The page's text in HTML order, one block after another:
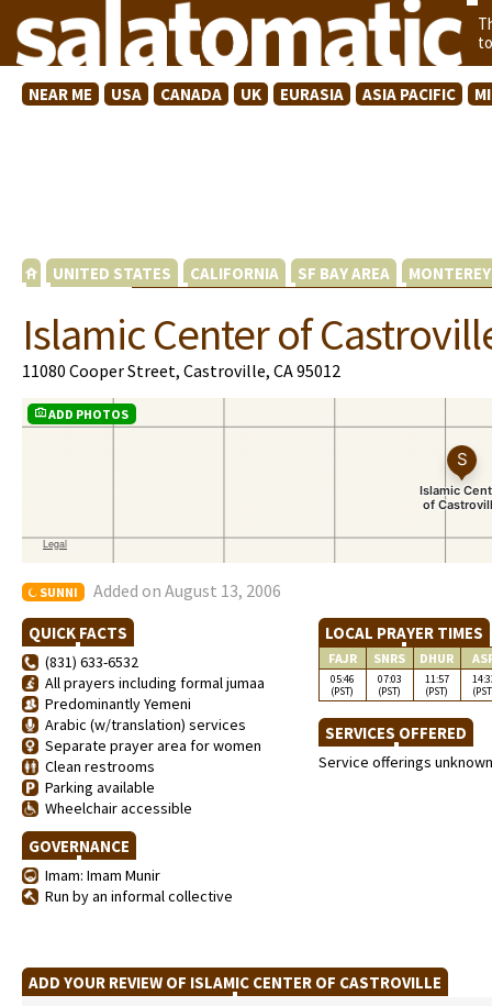
NEAR ME USA CANADA UK EURASIA ASIA PACIFIC
UNITED STATES CALIFORNIA SF BAY AREA
Islamic Center of
11080 Cooper Street, Castroville, CA 95012
ADD PHOTOS
SUNNI Added on August 13, 2006
QUICK FACTS
(831) 633-6532
All prayers including formal jumaa
Predominantly Yemeni
Arabic (w/translation) services
Separate prayer area for women
Clean restrooms
Parking available
Wheelchair accessible
GOVERNANCE
Imam: Imam Munir
Run by an informal collective
LOCAL PRAYER TIMES
FAJR SNRS DHUR
05:46
(PST)
07:03
(PST)
11:57
(PST)
SERVICES OFFERED
Service offerings unknown
ADD YOUR REVIEW OF ISLAMIC CENTER OF CASTROVILLE